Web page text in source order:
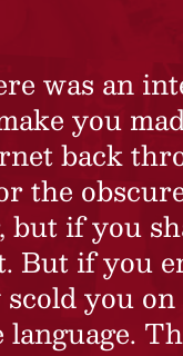
was an
you
back
the
but if you
But if you
you